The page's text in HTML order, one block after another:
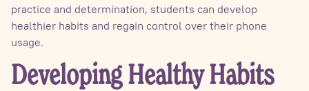
practice and determination, students can develop
healthier habits and regain control over their phone
usage.
Developing Healthy Habits